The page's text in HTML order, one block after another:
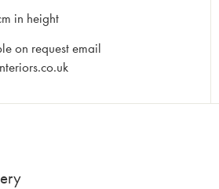
in height
on request email